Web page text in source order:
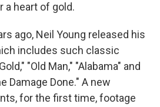
a heart of gold.
ago, Neil Young released his
includes such classic
"Old Man," "Alabama" and
Damage Done." A new
for the first time, footage